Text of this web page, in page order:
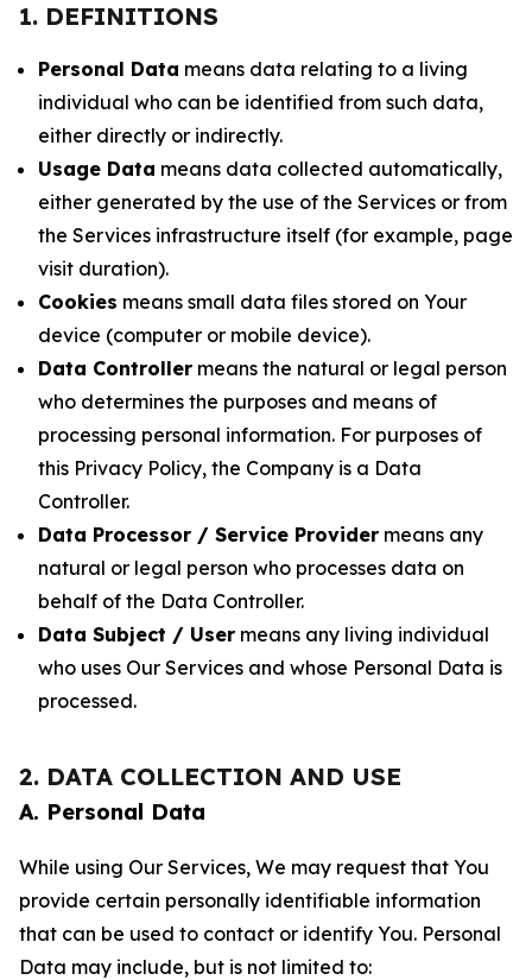
1. DEFINITIONS
Personal Data means data relating to a living
individual who can be identified from such data,
either directly or indirectly.
Usage Data means data collected automatically,
either generated by the use of the Services or from
the Services infrastructure itself (for example, page
visit duration).
Cookies means small data files stored on Your
device (computer or mobile device).
Data Controller means the natural or legal person
who determines the purposes and means of
processing personal information. For purposes of
this Privacy Policy, the Company is a Data
Controller.
Data Processor / Service Provider means any
natural or legal person who processes data on
behalf of the Data Controller.
Data Subject / User means any living individual
who uses Our Services and whose Personal Data is
processed.
2. DATA COLLECTION AND USE
A. Personal Data
While using Our Services, We may request that You
provide certain personally identifiable information
that can be used to contact or identify You. Personal
Data may include, but is not limited to: